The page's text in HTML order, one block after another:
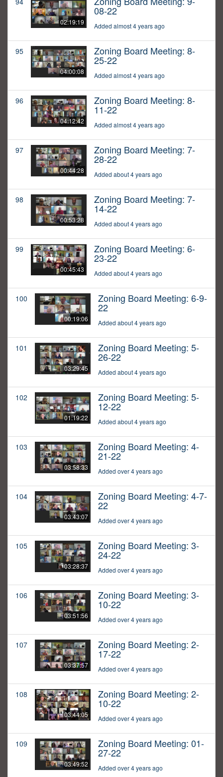
02:19:19
08-22
Added almost 4 years ago
95
04:00:08
Zoning Board Meeting: 8-
25-22
Added almost 4 years ago
96
04:12:42
Zoning Board Meeting: 8-
11-22
Added almost 4 years ago
97
00:44:28
Zoning Board Meeting: 7-
28-22
Added about 4 years ago
98
00:53:28
Zoning Board Meeting: 7-
14-22
Added about 4 years ago
99
00:45:43
Zoning Board Meeting: 6-
23-22
Added about 4 years ago
100
00:19:06
Zoning Board Meeting: 6-9-
22
Added about 4 years ago
101
03:29:45
Zoning Board Meeting: 5-
26-22
Added about 4 years ago
102
01:19:22
Zoning Board Meeting: 5-
12-22
Added about 4 years ago
103
03:58:33
Zoning Board Meeting: 4-
21-22
Added over 4 years ago
104
03:43:07
Zoning Board Meeting: 4-7-
22
Added over 4 years ago
105
03:28:37
Zoning Board Meeting: 3-
24-22
Added over 4 years ago
106
03:51:56
Zoning Board Meeting: 3-
10-22
Added over 4 years ago
107
03:37:57
Zoning Board Meeting: 2-
17-22
Added over 4 years ago
108
03:44:05
Zoning Board Meeting: 2-
10-22
Added over 4 years ago
109
03:49:52
Zoning Board Meeting: 01-
27-22
Added over 4 years ago